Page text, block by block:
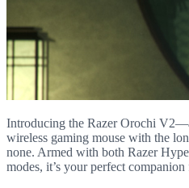
Introducing the Razer Orochi
wireless gaming mouse with the
none. Armed with both Razer
modes, it’s your perfect